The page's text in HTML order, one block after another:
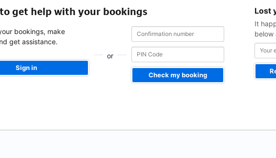
get help with your bookings
bookings, make
get assistance.
Sign in
or
Confirmation
number
Confirmation
number
Check my booking
Lost
It
below
address